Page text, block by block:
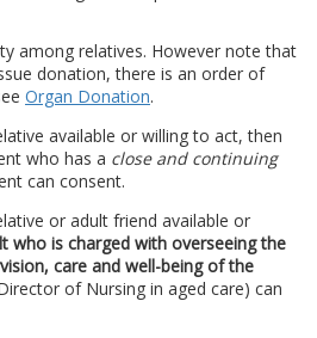
among relatives. However note that
donation, there is an order of
Organ Donation.
available or willing to act, then
who has a close and continuing
can consent.
or adult friend available or
who is charged with overseeing the
care and well-being of the
of Nursing in aged care) can